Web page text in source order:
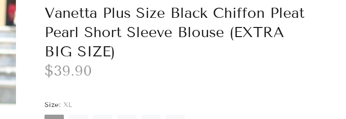
Vanetta Plus Size Black Chiffon Pleat
Pearl Short Sleeve Blouse (EXTRA
BIG SIZE)
$39.90
Size: XL